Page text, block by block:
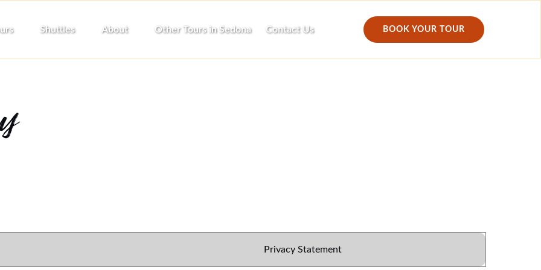
Menu
Shuttles
Menu
About
Menu
Other Tours in Sedona Contact Us BOOK YOUR TOUR
Privacy Statement